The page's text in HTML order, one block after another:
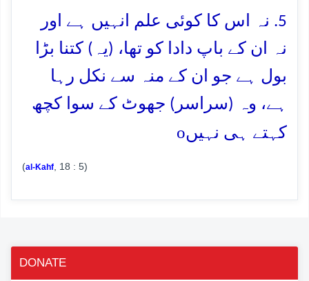
5. نہ اس کا کوئی علم انہیں ہے اور
نہ ان کے باپ دادا کو تھا، (یہ) کتنا بڑا
بول ہے جو ان کے منہ سے نکل رہا
ہے، وہ (سراسر) جھوٹ کے سوا کچھ
کہتے ہی نہیںo
(al-Kahf , 18 : 5)
DONATE